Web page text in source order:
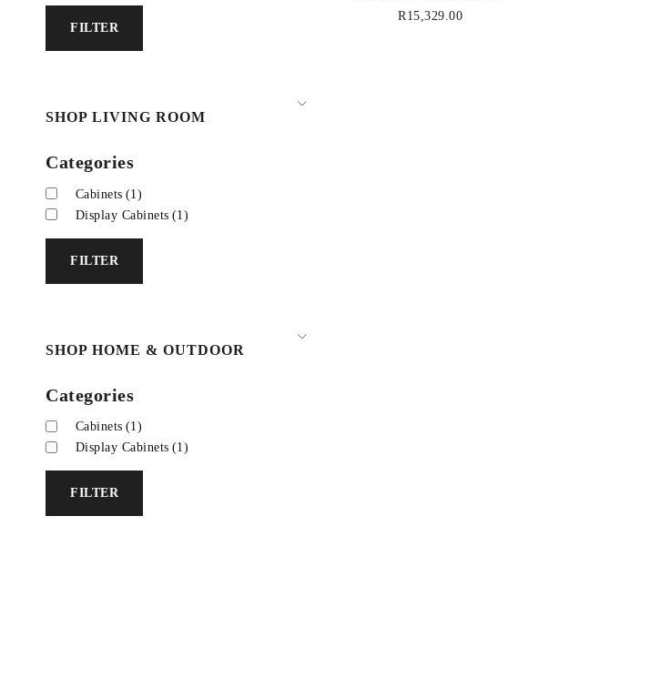
FILTER
SHOP LIVING ROOM
Categories
Cabinets (1)
Display Cabinets (1)
FILTER
SHOP HOME & OUTDOOR
Categories
Cabinets (1)
Display Cabinets (1)
FILTER
R 15,329.00